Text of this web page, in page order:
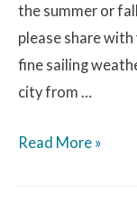
the summer or
please share
fine sailing
city from …
Read More »